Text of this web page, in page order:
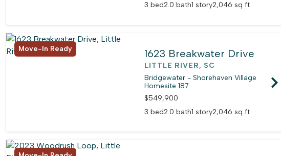
3 bed2.0 bath1 story2,046 sq ft
Move-In Ready 1623 Breakwater Drive
LITTLE RIVER, SC
Bridgewater - Shorehaven Village
Homesite 187
$549,900
3 bed2.0 bath1 story2,046 sq ft